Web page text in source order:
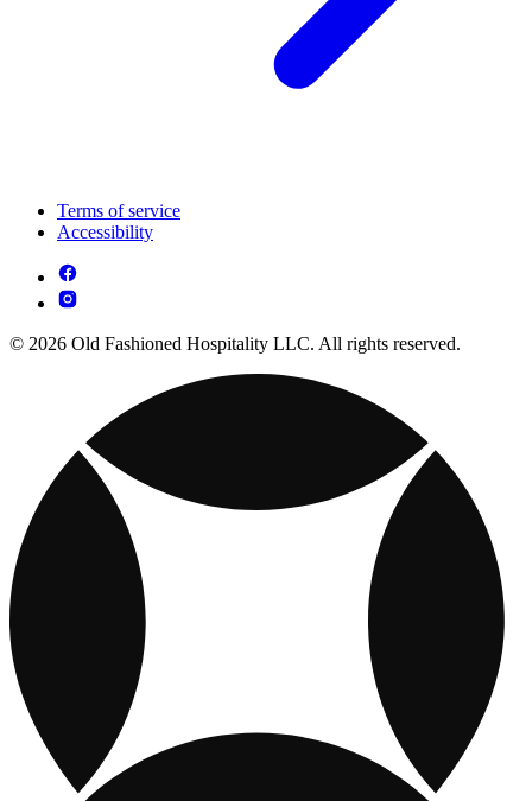
Terms of service
Accessibility
© 2026 Old Fashioned Hospitality LLC. All rights reserved.